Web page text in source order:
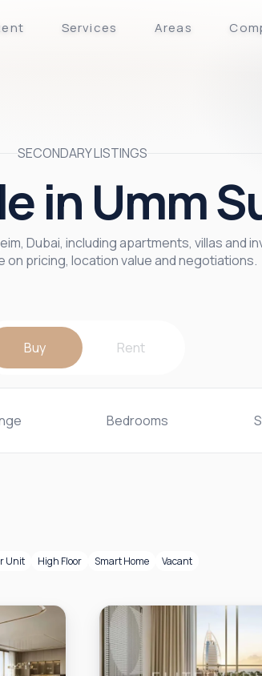
Services Areas
SECONDARY LISTINGS
in Umm
Dubai, including apartments, villas and
on pricing, location value and negotiations.
Buy Rent
Bedrooms
Unit High Floor Smart Home Vacant